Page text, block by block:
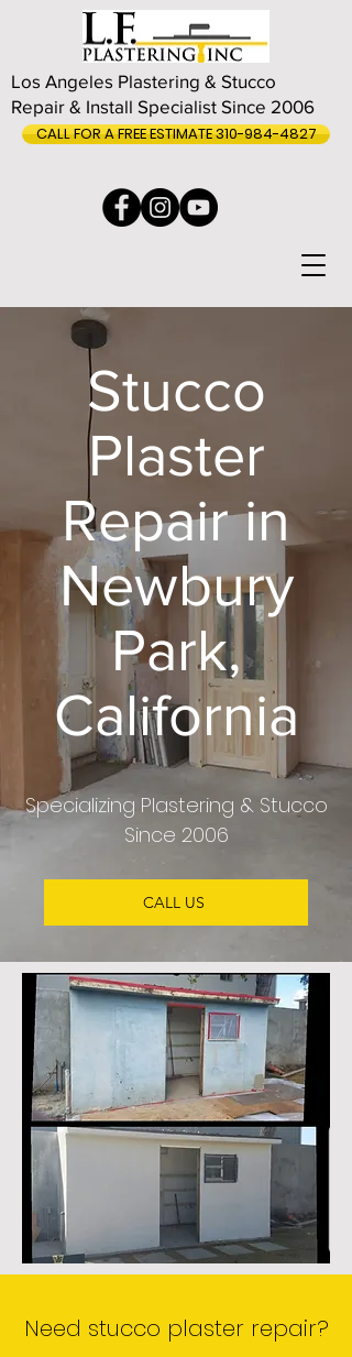
Los Angeles Plastering & Stucco
Repair & Install Specialist Since 2006
CALL FOR A FREE ESTIMATE 310-984-4827
Stucco
Plaster
Repair in
Newbury
Park,
California
Specializing Plastering & Stucco
Since 2006
CALL US
Need stucco plaster repair?